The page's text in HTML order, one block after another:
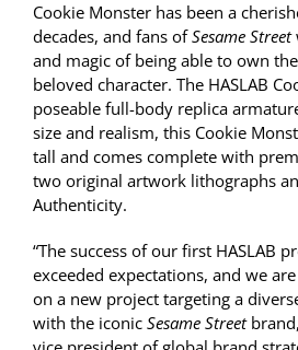
Cookie Monster has been a
decades, and fans ofSesame Street
and magic of being able to own
beloved character. The HASLAB
poseable full-body replica
size and realism, this Cookie
tall and comes complete with
two original artwork lithographs
Authenticity.
“The success of our first HASLAB
exceeded expectations, and we
on a new project targeting a
with the iconic Sesame Street